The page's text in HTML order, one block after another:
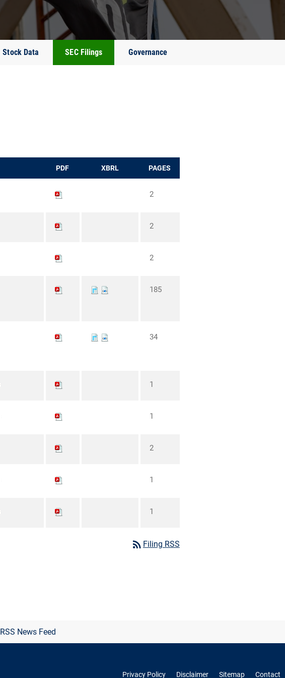
Stock Data SEC Filings Governance
PDF XBRL PAGES
2
2
2
185
34
1
1
2
1
1
rss_feed Filing RSS
RSS News Feed
Privacy Policy Disclaimer Sitemap Contact